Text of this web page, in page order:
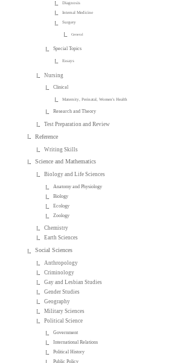
Diagnosis
Internal Medicine
Surgery
General
Special Topics
Essays
Nursing
Clinical
Maternity, Perinatal, Women's Health
Research and Theory
Test Preparation and Review
Reference
Writing Skills
Science and Mathematics
Biology and Life Sciences
Anatomy and Physiology
Biology
Ecology
Zoology
Chemistry
Earth Sciences
Social Sciences
Anthropology
Criminology
Gay and Lesbian Studies
Gender Studies
Geography
Military Sciences
Political Science
Government
International Relations
Political History
Public Policy